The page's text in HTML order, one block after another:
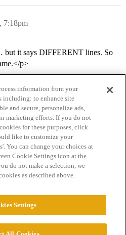
7:18pm
but it says DIFFERENT lines. So
p>
Terms of Service
information from your
including: to enhance site
and secure, personalize ads,
marketing efforts. If you do not
for these purposes, click
like to customize your
You can change your choices at
Cookie Settings icon at the
do not make a selection, we
as described above.
Settings